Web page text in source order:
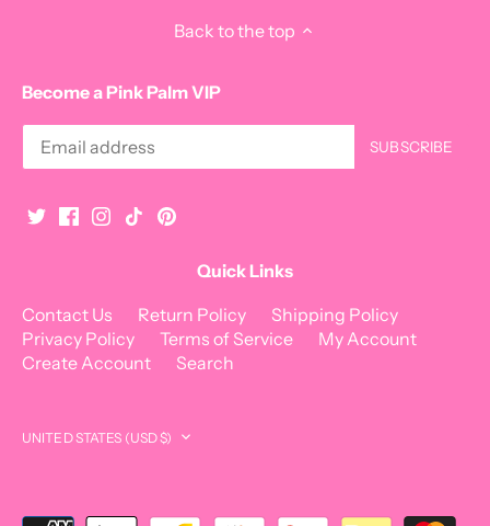
Back to the top
Become a Pink Palm VIP
Quick Links
Contact Us
Return Policy
Shipping Policy
Privacy Policy
Terms of Service
My Account
Create Account
Search
Currency
UNITED STATES (USD $)